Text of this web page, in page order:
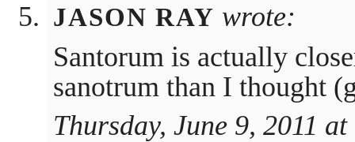
JASON RAY wrote:
Santorum is actually
sanotrum than I thought
Thursday, June 9, 2011